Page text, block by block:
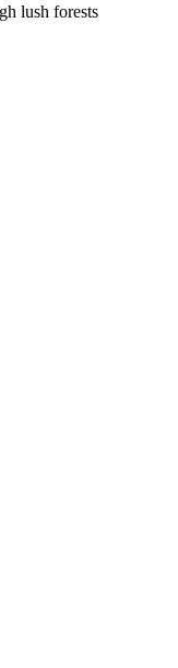
lush forests